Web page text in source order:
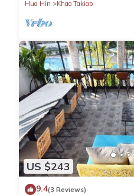
Hua Hin
Khao Takiab
US $243
9.4(3 Reviews)